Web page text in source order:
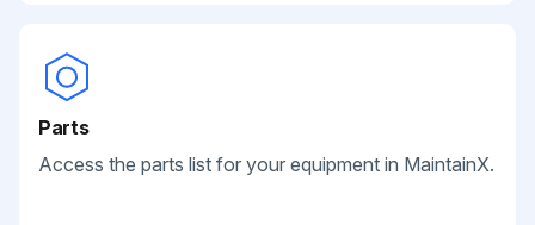
Parts
Access the parts list for your equipment in MaintainX.